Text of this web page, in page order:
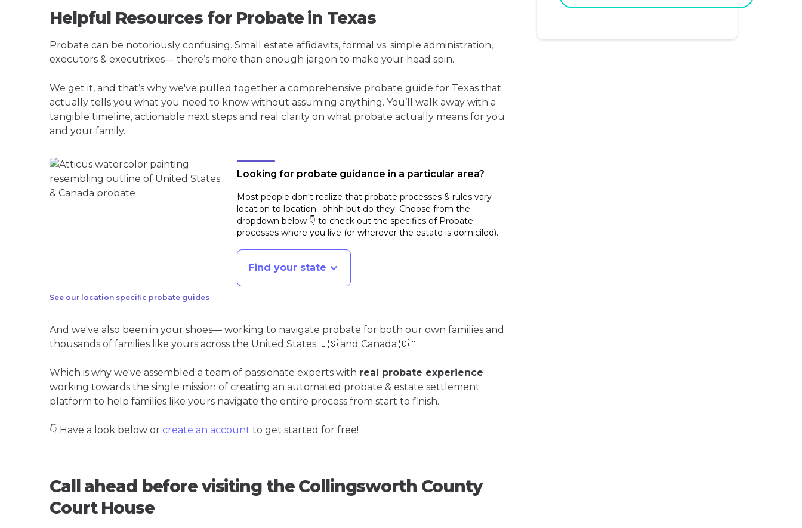
Helpful Resources for Probate in Texas
Probate can be notoriously confusing. Small estate affidavits, formal vs. simple administration,
executors & executrixes— there’s more than enough jargon to make your head spin.
We get it, and that’s why we've pulled together a comprehensive probate guide for Texas that
actually tells you what you need to know without assuming anything. You’ll walk away with a
tangible timeline, actionable next steps and real clarity on what probate actually means for you
and your family.
See our location specific probate guides
Looking for probate guidance in a particular area?
Most people don't realize that probate processes & rules vary
location to location.. ohhh but do they. Choose from the
dropdown below 👇 to check out the specifics of Probate
processes where you live (or wherever the estate is domiciled).
Find your state
And we've also been in your shoes— working to navigate probate for both our own families and
thousands of families like yours across the United States 🇺🇸 and Canada 🇨🇦
Which is why we've assembled a team of passionate experts with real probate experience
working towards the single mission of creating an automated probate & estate settlement
platform to help families like yours navigate the entire process from start to finish.
👇 Have a look below or create an account to get started for free!
Call ahead before visiting the Collingsworth County
Court House